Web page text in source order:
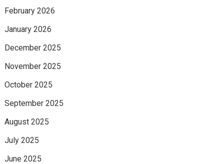
February 2026
January 2026
December 2025
November 2025
October 2025
September 2025
August 2025
July 2025
June 2025